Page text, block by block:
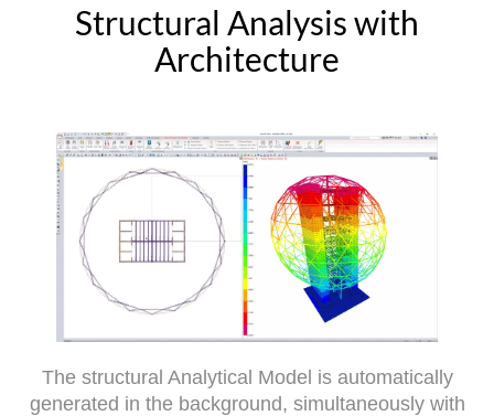
Structural Analysis with
Architecture
The structural Analytical Model is automatically
generated in the background, simultaneously with